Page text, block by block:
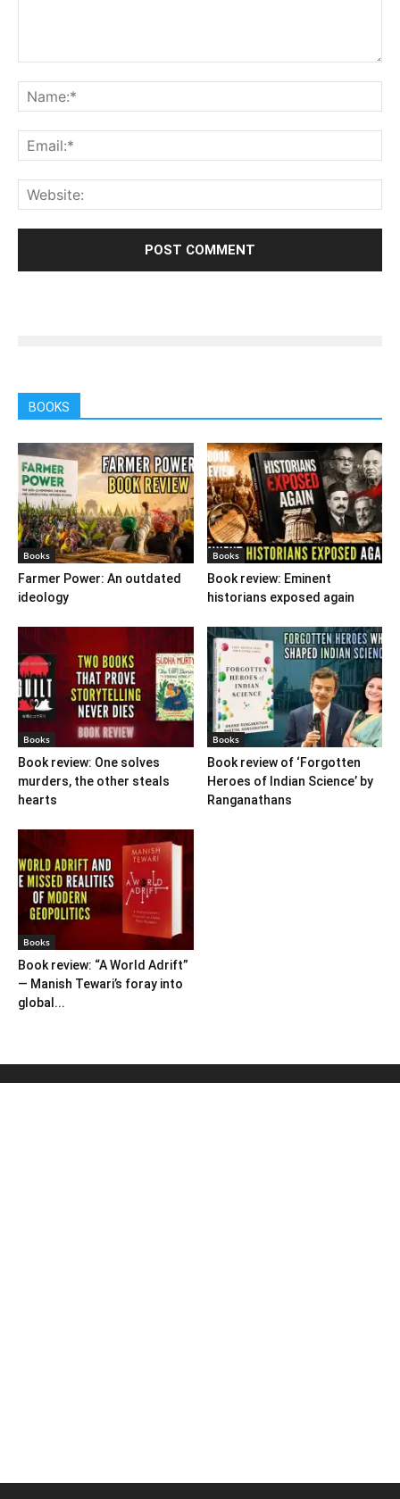
BOOKS
Books
Farmer Power: An outdated
ideology
Books
Book review: Eminent
historians exposed again
Books
Book review: One solves
murders, the other steals
hearts
Books
Book review of ‘Forgotten
Heroes of Indian Science’ by
Ranganathans
Books
Book review: “A World Adrift”
— Manish Tewari’s foray into
global...